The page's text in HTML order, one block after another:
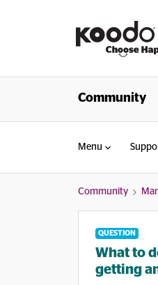
Community
Menu
Community
QUESTION
What to
getting